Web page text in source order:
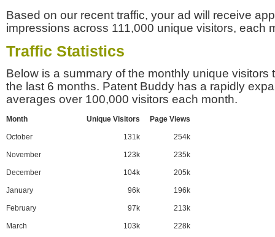
Based on our recent traffic, your ad will receive
impressions across 111,000 unique visitors, each
Traffic Statistics
Below is a summary of the monthly unique visitors
the last 6 months. Patent Buddy has a rapidly
averages over 100,000 visitors each month.
Month Unique Visitors Page Views
October 131k 254k
November 123k 235k
December 104k 205k
January 96k 196k
February 97k 213k
March 103k 228k